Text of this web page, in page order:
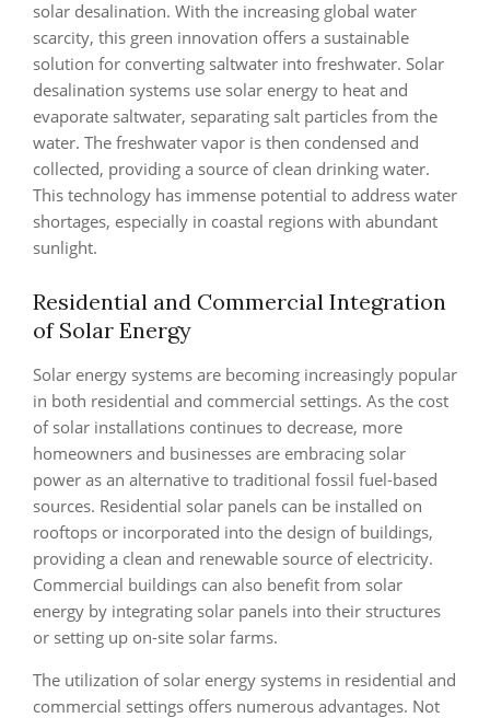
solar desalination. With the increasing global water
scarcity, this green innovation offers a sustainable
solution for converting saltwater into freshwater. Solar
desalination systems use solar energy to heat and
evaporate saltwater, separating salt particles from the
water. The freshwater vapor is then condensed and
collected, providing a source of clean drinking water.
This technology has immense potential to address water
shortages, especially in coastal regions with abundant
sunlight.
Residential and Commercial Integration
of Solar Energy
Solar energy systems are becoming increasingly popular
in both residential and commercial settings. As the cost
of solar installations continues to decrease, more
homeowners and businesses are embracing solar
power as an alternative to traditional fossil fuel-based
sources. Residential solar panels can be installed on
rooftops or incorporated into the design of buildings,
providing a clean and renewable source of electricity.
Commercial buildings can also benefit from solar
energy by integrating solar panels into their structures
or setting up on-site solar farms.
The utilization of solar energy systems in residential and
commercial settings offers numerous advantages. Not